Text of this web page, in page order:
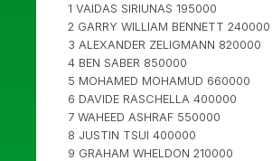
1 VAIDAS SIRIUNAS 195000
2 GARRY WILLIAM BENNETT 240000
3 ALEXANDER ZELIGMANN 820000
4 BEN SABER 850000
5 MOHAMED MOHAMUD 660000
6 DAVIDE RASCHELLA 400000
7 WAHEED ASHRAF 550000
8 JUSTIN TSUI 400000
9 GRAHAM WHELDON 210000